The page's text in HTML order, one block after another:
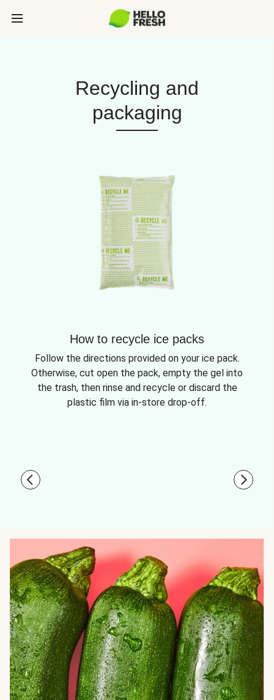
Recycling and
packaging
How to recycle ice packs
Follow the directions provided on your ice pack.
Otherwise, cut open the pack, empty the gel into
the trash, then rinse and recycle or discard the
plastic film via in-store drop-off.